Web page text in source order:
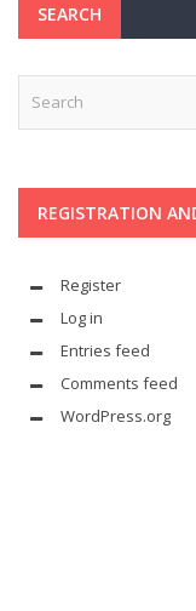
SEARCH
REGISTRATION
Register
Log in
Entries feed
Comments feed
WordPress.org